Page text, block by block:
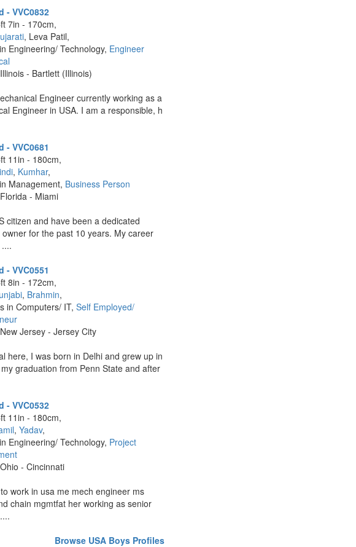
- VVC0832
7in - 170cm,
, Leva Patil,
Engineering/ Technology, Engineer
- Bartlett (Illinois)
Engineer currently working as a
Engineer in USA. I am a responsible, h
- VVC0681
11in - 180cm,
, Kumhar,
Management, Business Person
- Miami
citizen and have been a dedicated
owner for the past 10 years. My career
- VVC0551
8in - 172cm,
, Brahmin,
in Computers/ IT,Self Employed/
Jersey - Jersey City
here, I was born in Delhi and grew up in
graduation from Penn State and after
- VVC0532
11in - 180cm,
,Yadav,
Engineering/ Technology, Project
- Cincinnati
work in usa me mech engineer ms
chain mgmtfat her working as senior
Browse USA Boys Profiles